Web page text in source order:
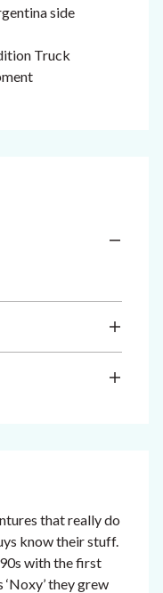
side
Truck
that really do
know their stuff.
with the first
they grew